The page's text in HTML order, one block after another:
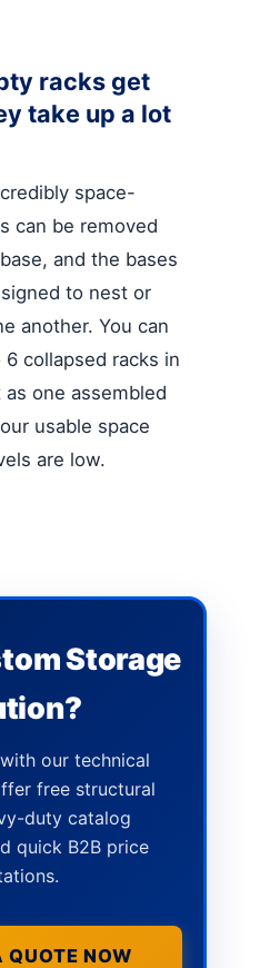
racks get
take up a lot
space-
can be removed
and the bases
to nest or
another. You can
collapsed racks in
one assembled
usable space
are low.
Storage
our technical
free structural
duty catalog
quick B2B price
QUOTE NOW